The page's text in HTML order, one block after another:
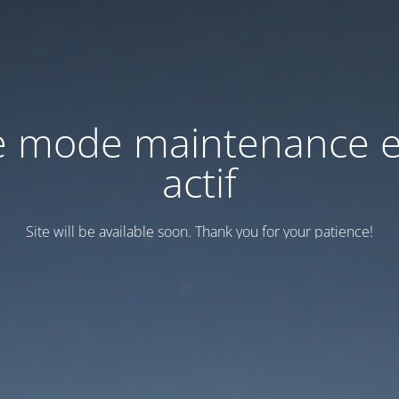
mode maintenance
actif
Site will be available soon. Thank you for your patience!